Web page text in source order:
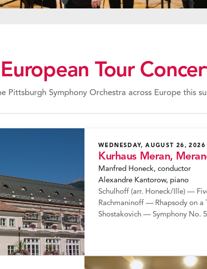
Tour
Pittsburgh Symphony Orchestra across Europe this
WEDNESDAY, AUGUST 26, 2026
Kurhaus Meran,
Manfred Honeck, conductor
Alexandre Kantorow, piano
Schulhoff (arr. Honeck/Ille) —
Rachmaninoff — Rhapsody on a
Shostakovich — Symphony No. 5